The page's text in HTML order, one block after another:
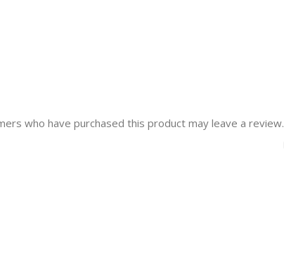
who have purchased this product may leave a review.